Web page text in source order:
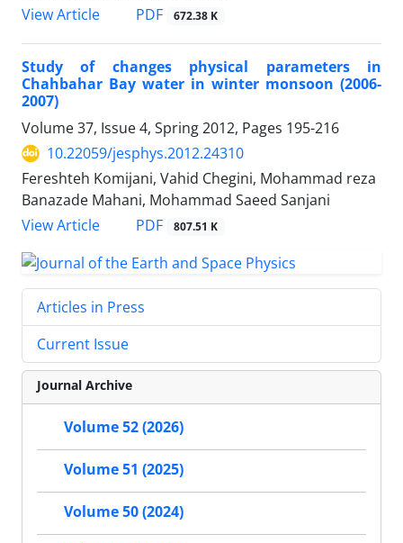
View Article
PDF 672.38 K
Study of changes physical parameters in
Chahbahar Bay water in winter monsoon (2006-
2007)
Volume 37, Issue 4, Spring 2012, Pages 195-216
10.22059/jesphys.2012.24310
Fereshteh Komijani, Vahid Chegini, Mohammad reza
Banazade Mahani, Mohammad Saeed Sanjani
View Article
PDF 807.51 K
Articles in Press
Current Issue
Journal Archive
Volume 52 (2026)
Volume 51 (2025)
Volume 50 (2024)